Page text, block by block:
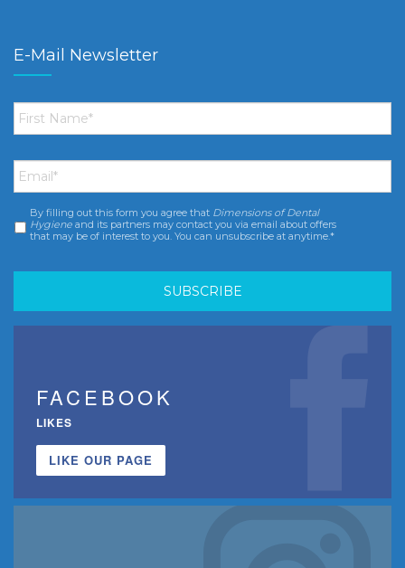
E-Mail Newsletter
First
Name *
Email *
Consent *
By filling out this form you agree that Dimensions of Dental
Hygiene and its partners may contact you via email about offers
that may be of interest to you. You can unsubscribe at anytime.*
FACEBOOK
LIKES
LIKE OUR PAGE